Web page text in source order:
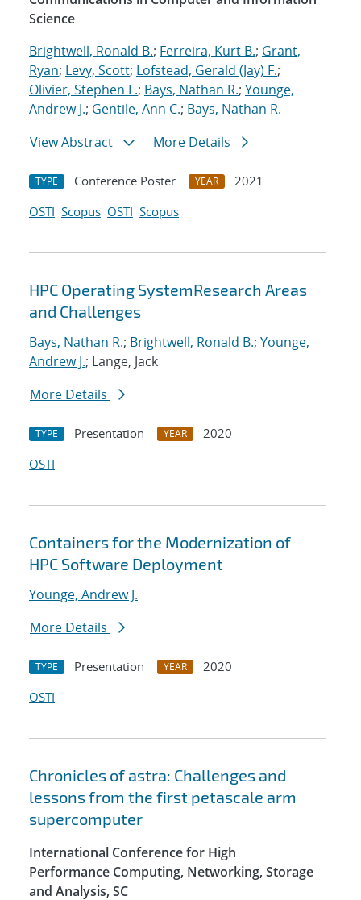
Science
Brightwell, Ronald B.; Ferreira, Kurt B.; Grant,
Ryan; Levy, Scott; Lofstead, Gerald (Jay) F.;
Olivier, Stephen L.; Bays, Nathan R.; Younge,
Andrew J.; Gentile, Ann C.; Bays, Nathan R.
View Abstract
More Details
TYPE Conference Poster YEAR
2021
OSTI Scopus OSTI Scopus
HPC Operating SystemResearch Areas
and Challenges
Bays, Nathan R.; Brightwell, Ronald B.; Younge,
Andrew J.; Lange, Jack
More Details
TYPE Presentation YEAR
2020
OSTI
Containers for the Modernization of
HPC Software Deployment
Younge, Andrew J.
More Details
TYPE Presentation YEAR
2020
OSTI
Chronicles of astra: Challenges and
lessons from the first petascale arm
supercomputer
International Conference for High
Performance Computing, Networking, Storage
and Analysis, SC